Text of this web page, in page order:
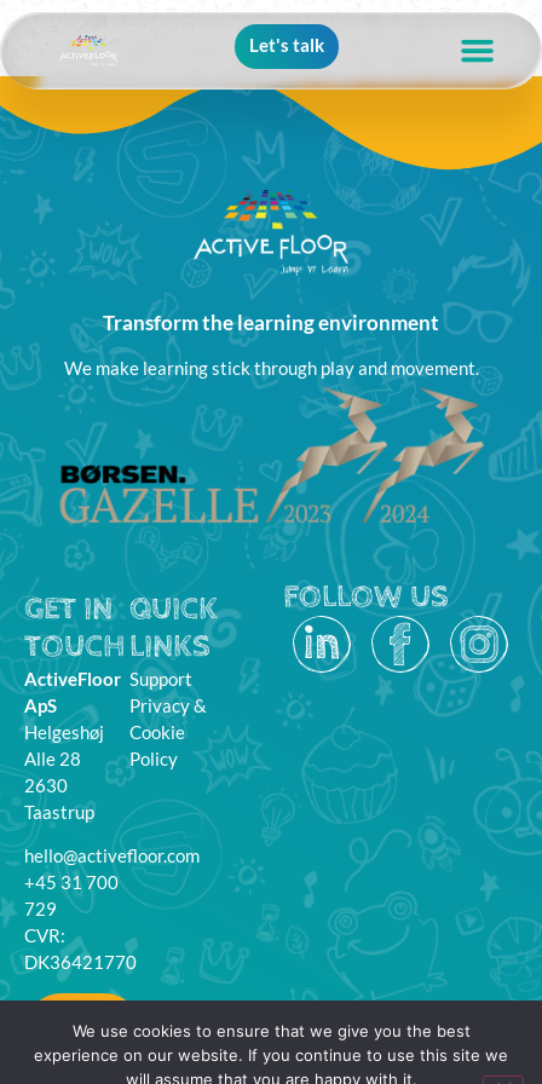
Let's talk
Transform the learning environment
We make learning stick through play and movement.
GET IN
TOUCH
ActiveFloor
ApS
Helgeshøj
Alle 28
2630
Taastrup
hello@activefloor.com
+45 31 700
729
CVR:
DK36421770
QUICK
LINKS
Support
Privacy &
Cookie
Policy
Login
FOLLOW US
We use cookies to ensure that we give you the best
experience on our website. If you continue to use this site we
will assume that you are happy with it.